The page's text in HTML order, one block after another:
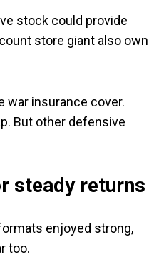
stock could provide
store giant also
war insurance cover.
But other defensive
steady returns
enjoyed strong,
too.